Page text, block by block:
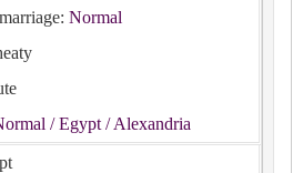
Normal
/ Egypt / Alexandria